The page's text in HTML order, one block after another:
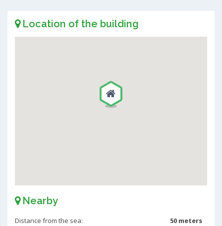
Location of the building
Nearby
Distance from the sea:
50 meters